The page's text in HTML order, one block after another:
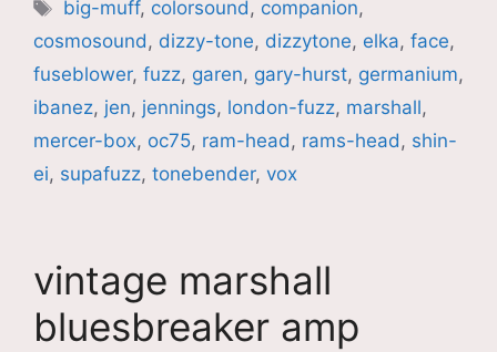
big-muff, colorsound, companion,
cosmosound, dizzy-tone, dizzytone, elka, face,
fuseblower, fuzz, garen, gary-hurst, germanium,
ibanez, jen, jennings, london-fuzz, marshall,
mercer-box, oc75, ram-head, rams-head, shin-
ei, supafuzz, tonebender, vox
vintage marshall
bluesbreaker amp